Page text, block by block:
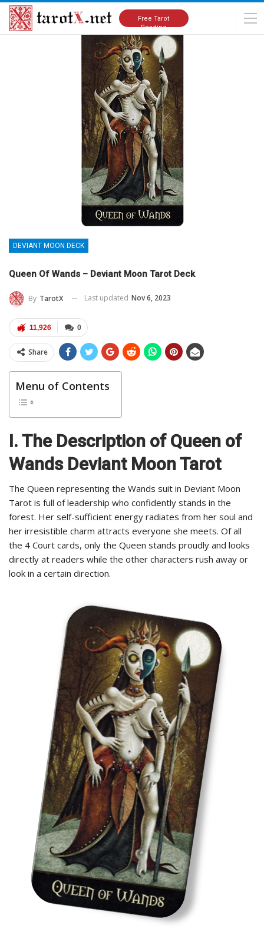
Free Tarot
Reading
Home Tarot Cards Meanings Deviant Moon Deck
DEVIANT MOON DECK
Queen Of Wands – Deviant Moon Tarot Deck
By TarotX Last updated Nov 6, 2023
0
11,926
Share
Menu of Contents
I. The Description of Queen of
Wands Deviant Moon Tarot
The Queen representing the Wands suit in Deviant Moon
Tarot is full of leadership who confidently stands in the
forest. Her self-sufficient energy radiates from her soul and
her irresistible charm attracts everyone she meets. Of all
the 4 Court cards, only the Queen stands proudly and looks
directly at readers while the other characters rush away or
look in a certain direction.